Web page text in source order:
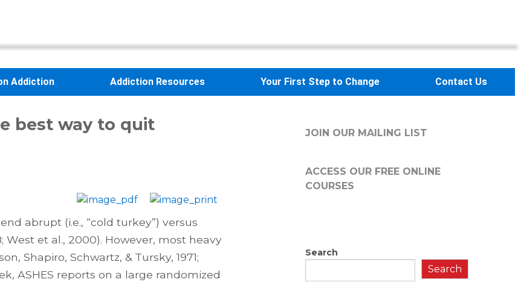
Addiction Addiction Resources Your First Step to Change Contact Us
best way to quit
abrupt (i.e., “cold turkey”) versus
et al., 2000). However, most heavy
Shapiro, Schwartz, & Tursky, 1971;
ASHES reports on a large randomized
JOIN OUR MAILING LIST
ACCESS OUR FREEONLINE
COURSES
Search
Search